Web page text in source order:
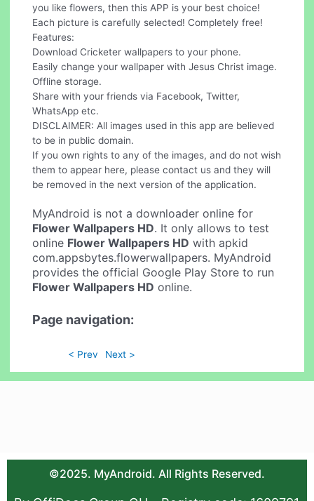
you like flowers, then this APP is your best choice!
Each picture is carefully selected! Completely free!
Features:
Download Cricketer wallpapers to your phone.
Easily change your wallpaper with Jesus Christ image.
Offline storage.
Share with your friends via Facebook, Twitter,
WhatsApp etc.
DISCLAIMER: All images used in this app are believed
to be in public domain.
If you own rights to any of the images, and do not wish
them to appear here, please contact us and they will
be removed in the next version of the application.
MyAndroid is not a downloader online for
Flower Wallpapers HD. It only allows to test
online Flower Wallpapers HD with apkid
com.appsbytes.flowerwallpapers. MyAndroid
provides the official Google Play Store to run
Flower Wallpapers HD online.
Page navigation:
< Prev Next >
©2025. MyAndroid. All Rights Reserved.